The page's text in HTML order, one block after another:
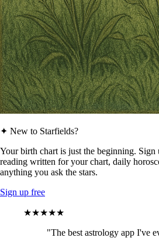
✦ New to Starfields?
Your birth chart is just the beginning. Sign
reading written for your chart, daily
anything you ask the stars.
Sign up free
★★★★★
"The best astrology app I've